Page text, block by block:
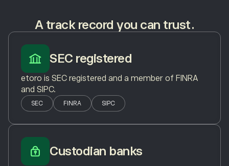
A track record you can trust.
SEC registered
etoro is SEC registered and a member of FINRA
and SIPC.
SEC FINRA SIPC
Custodian banks